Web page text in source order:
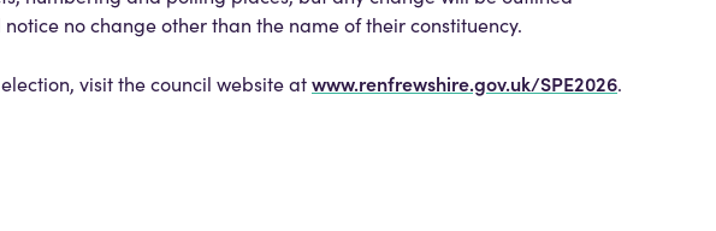
no change other than the name of their constituency.
visit the council website atwww.renfrewshire.gov.uk/SPE2026.